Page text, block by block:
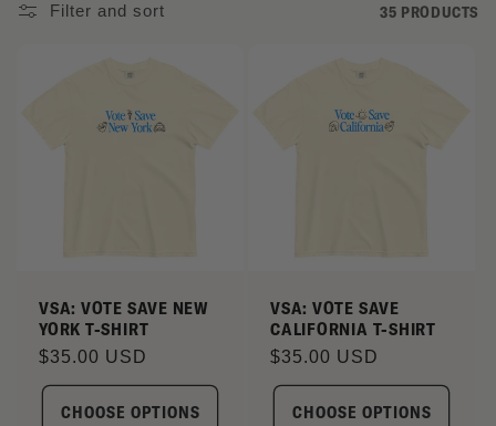
L
O
N
Filter and sort 35 PRODUCTS
VSA: VOTE SAVE NEW
YORK T-SHIRT
Regular
price
$35.00 USD
CHOOSE OPTIONS
VSA: VOTE SAVE
CALIFORNIA T-SHIRT
Regular
price
$35.00 USD
CHOOSE OPTIONS